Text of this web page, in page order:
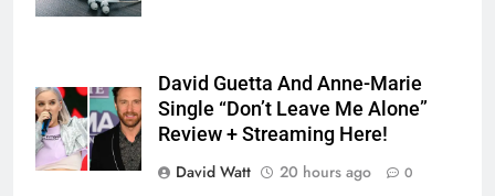
David Guetta And Anne-Marie
Single “Don’t Leave Me Alone”
Review + Streaming Here!
David Watt
20 hours ago 0